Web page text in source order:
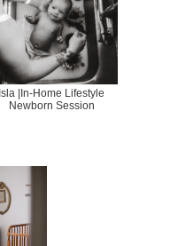
Isla |In-Home Lifestyle
Newborn Session